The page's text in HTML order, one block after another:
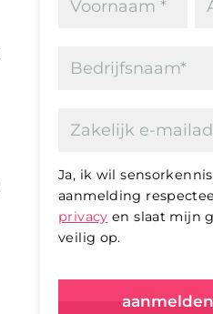
Ja, ik wil
aanmelding
privacy en slaat mijn
veilig op.